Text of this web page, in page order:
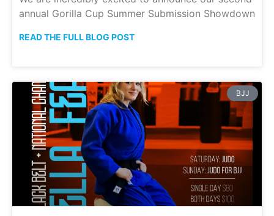
annual Gorilla Cup Summer Submission Showdown
READ THE FULL BLOG POST
BJJ